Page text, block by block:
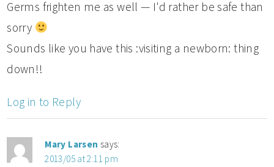
Germs frighten me as well — I'd rather be safe than
sorry
Sounds like you have this :visiting a newborn: thing
down!!
Log in to Reply
Mary Larsen says:
2013/05 at 2:11 pm